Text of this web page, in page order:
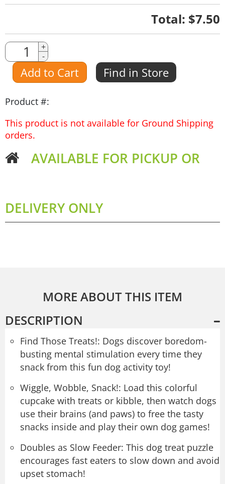
Total: $7.50
Quantity
Amount
+
-
Add to Cart Find in Store
Product #:
This product is not available for Ground Shipping
orders.
AVAILABLE FOR PICKUP OR
DELIVERY ONLY
MORE ABOUT THIS ITEM
DESCRIPTION
Find Those Treats!: Dogs discover boredom-
busting mental stimulation every time they
snack from this fun dog activity toy!
Wiggle, Wobble, Snack!: Load this colorful
cupcake with treats or kibble, then watch dogs
use their brains (and paws) to free the tasty
snacks inside and play their own dog games!
Doubles as Slow Feeder: This dog treat puzzle
encourages fast eaters to slow down and avoid
upset stomach!